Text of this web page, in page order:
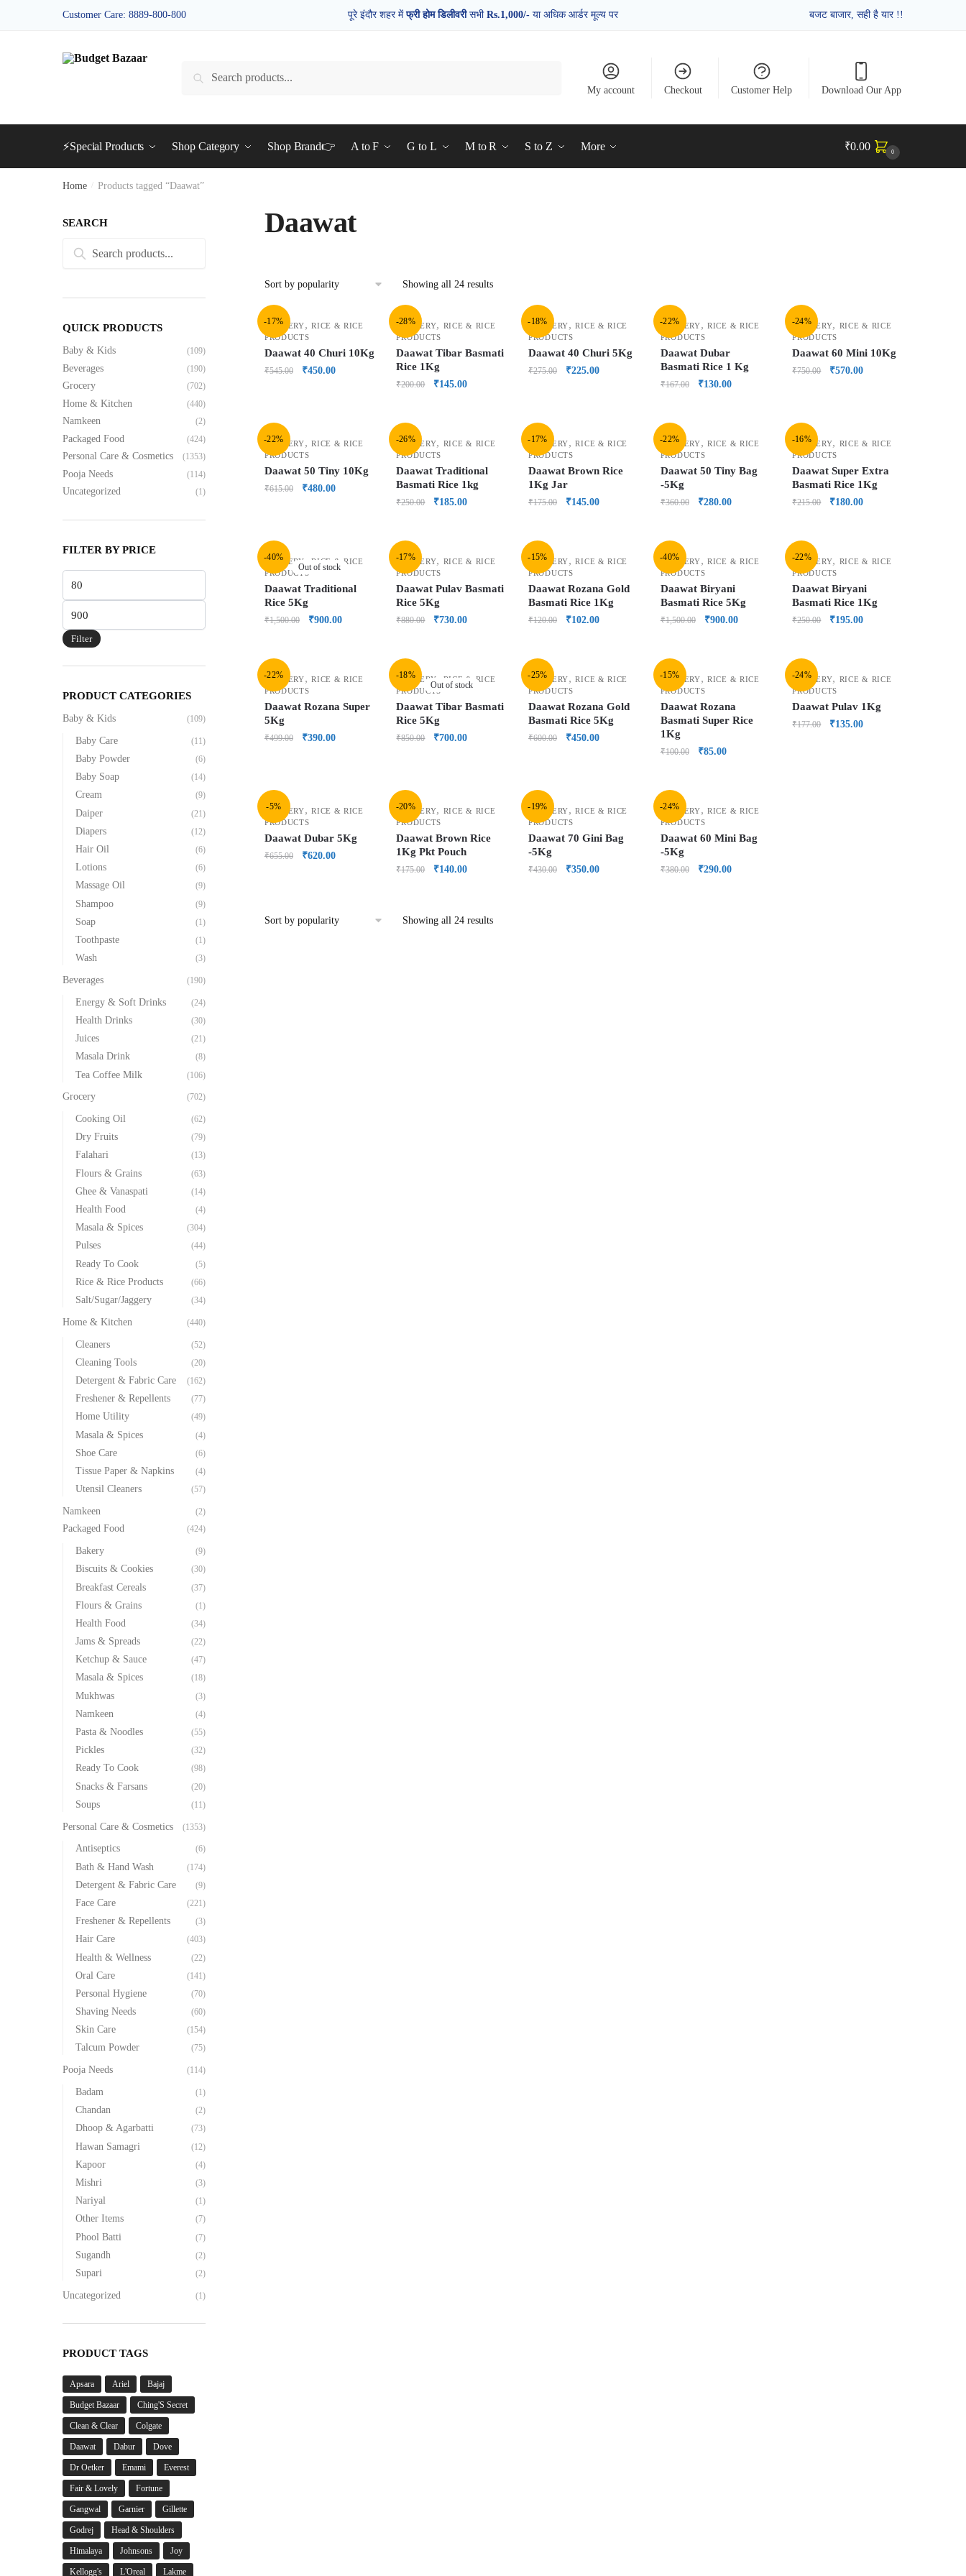
Customer Care: 8889-800-800 पूरे इंदौर शहर मेंफ्री होम डिलीवरीसभी Rs.1,000/- या अधिक आर्डर मूल्य पर बजट बाजार, सही है यार !!
Search
My account Checkout Customer Help Download Our App
⚡Special Products Shop Category Shop Brand👉 A to F G to L M to R S to Z More ₹0.00 0
Home Products tagged “Daawat”
Daawat
Showing all 24 results
-17%
GROCERY,RICE & RICE
PRODUCTS
Daawat 40 Churi 10Kg
₹545.00 ₹450.00
-28%
GROCERY, RICE & RICE
PRODUCTS
Daawat Tibar Basmati
Rice 1Kg
₹200.00 ₹145.00
-18%
GROCERY,RICE & RICE
PRODUCTS
Daawat 40 Churi 5Kg
₹275.00 ₹225.00
-22%
GROCERY,RICE & RICE
PRODUCTS
Daawat Dubar
Basmati Rice 1 Kg
₹167.00 ₹130.00
-24%
GROCERY, RICE & RICE
PRODUCTS
Daawat 60 Mini 10Kg
₹750.00 ₹570.00
-22%
GROCERY,RICE & RICE
PRODUCTS
Daawat 50 Tiny 10Kg
₹615.00 ₹480.00
-26%
GROCERY, RICE & RICE
PRODUCTS
Daawat Traditional
Basmati Rice 1kg
₹250.00 ₹185.00
-17%
GROCERY,RICE & RICE
PRODUCTS
Daawat Brown Rice
1Kg Jar
₹175.00 ₹145.00
-22%
GROCERY,RICE & RICE
PRODUCTS
Daawat 50 Tiny Bag
-5Kg
₹360.00 ₹280.00
-16%
GROCERY, RICE & RICE
PRODUCTS
Daawat Super Extra
Basmati Rice 1Kg
₹215.00 ₹180.00
-40%
Out of stock
GROCERY ,RICE & RICE
PRODUCTS
Daawat Traditional
Rice 5Kg
₹1,500.00 ₹900.00
-17%
GROCERY, RICE & RICE
PRODUCTS
Daawat Pulav Basmati
Rice 5Kg
₹880.00 ₹730.00
-15%
GROCERY,RICE & RICE
PRODUCTS
Daawat Rozana Gold
Basmati Rice 1Kg
₹120.00 ₹102.00
-40%
GROCERY,RICE & RICE
PRODUCTS
Daawat Biryani
Basmati Rice 5Kg
₹1,500.00 ₹900.00
-22%
GROCERY, RICE & RICE
PRODUCTS
Daawat Biryani
Basmati Rice 1Kg
₹250.00 ₹195.00
-22%
GROCERY,RICE & RICE
PRODUCTS
Daawat Rozana Super
5Kg
₹499.00 ₹390.00
-18%
Out of stock
GROCERY
RICE & RICE
PRODUCTS
Daawat Tibar Basmati
Rice 5Kg
₹850.00 ₹700.00
-25%
GROCERY,RICE & RICE
PRODUCTS
Daawat Rozana Gold
Basmati Rice 5Kg
₹600.00 ₹450.00
-15%
GROCERY,RICE & RICE
PRODUCTS
Daawat Rozana
Basmati Super Rice
1Kg
₹100.00 ₹85.00
-24%
GROCERY, RICE & RICE
PRODUCTS
Daawat Pulav 1Kg
₹177.00 ₹135.00
-5%
GROCERY,RICE & RICE
PRODUCTS
Daawat Dubar 5Kg
₹655.00 ₹620.00
-20%
GROCERY, RICE & RICE
PRODUCTS
Daawat Brown Rice
1Kg Pkt Pouch
₹175.00 ₹140.00
-19%
GROCERY,RICE & RICE
PRODUCTS
Daawat 70 Gini Bag
-5Kg
₹430.00 ₹350.00
-24%
GROCERY,RICE & RICE
PRODUCTS
Daawat 60 Mini Bag
-5Kg
₹380.00 ₹290.00
Showing all 24 results
SEARCH
Search
Search
QUICK PRODUCTS
Baby & Kids (109)
Beverages (190)
Grocery (702)
Home & Kitchen (440)
Namkeen (2)
Packaged Food (424)
Personal Care & Cosmetics (1353)
Pooja Needs (114)
Uncategorized (1)
FILTER BY PRICE
Filter
PRODUCT CATEGORIES
Baby & Kids (109)
Baby Care (11)
Baby Powder (6)
Baby Soap (14)
Cream (9)
Daiper (21)
Diapers (12)
Hair Oil (6)
Lotions (6)
Massage Oil (9)
Shampoo (9)
Soap (1)
Toothpaste (1)
Wash (3)
Beverages (190)
Energy & Soft Drinks (24)
Health Drinks (30)
Juices (21)
Masala Drink (8)
Tea Coffee Milk (106)
Grocery (702)
Cooking Oil (62)
Dry Fruits (79)
Falahari (13)
Flours & Grains (63)
Ghee & Vanaspati (14)
Health Food (4)
Masala & Spices (304)
Pulses (44)
Ready To Cook (5)
Rice & Rice Products (66)
Salt/Sugar/Jaggery (34)
Home & Kitchen (440)
Cleaners (52)
Cleaning Tools (20)
Detergent & Fabric Care (162)
Freshener & Repellents (77)
Home Utility (49)
Masala & Spices (4)
Shoe Care (6)
Tissue Paper & Napkins (4)
Utensil Cleaners (57)
Namkeen (2)
Packaged Food (424)
Bakery (9)
Biscuits & Cookies (30)
Breakfast Cereals (37)
Flours & Grains (1)
Health Food (34)
Jams & Spreads (22)
Ketchup & Sauce (47)
Masala & Spices (18)
Mukhwas (3)
Namkeen (4)
Pasta & Noodles (55)
Pickles (32)
Ready To Cook (98)
Snacks & Farsans (20)
Soups (11)
Personal Care & Cosmetics (1353)
Antiseptics (6)
Bath & Hand Wash (174)
Detergent & Fabric Care (9)
Face Care (221)
Freshener & Repellents (3)
Hair Care (403)
Health & Wellness (22)
Oral Care (141)
Personal Hygiene (70)
Shaving Needs (60)
Skin Care (154)
Talcum Powder (75)
Pooja Needs (114)
Badam (1)
Chandan (2)
Dhoop & Agarbatti (73)
Hawan Samagri (12)
Kapoor (4)
Mishri (3)
Nariyal (1)
Other Items (7)
Phool Batti (7)
Sugandh (2)
Supari (2)
Uncategorized (1)
PRODUCT TAGS
Apsara Ariel Bajaj
Budget Bazaar Ching'S Secret
Clean & Clear Colgate
Daawat Dabur Dove
Dr Oetker Emami Everest
Fair & Lovely Fortune
Gangwal Garnier Gillette
Godrej Head & Shoulders
Himalaya Johnsons Joy
Kellogg's L'Oreal Lakme